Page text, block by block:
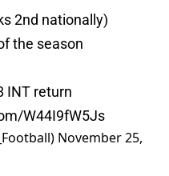
2nd nationally)
the season
INT return
W44I9fW5Js
November 25,